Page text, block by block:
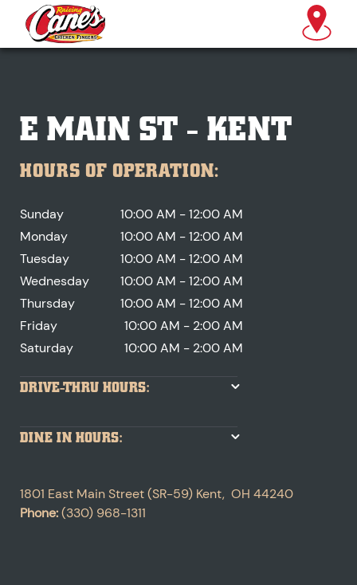
E MAIN ST - KENT
HOURS OF OPERATION:
Sunday
10:00 AM - 12:00 AM
Monday
10:00 AM - 12:00 AM
Tuesday
10:00 AM - 12:00 AM
Wednesday
10:00 AM - 12:00 AM
Thursday
10:00 AM - 12:00 AM
Friday
10:00 AM - 2:00 AM
Saturday
10:00 AM - 2:00 AM
DRIVE-THRU HOURS:
DINE IN HOURS:
1801 East Main Street (SR-59) Kent, OH 44240
Phone:(330) 968-1311